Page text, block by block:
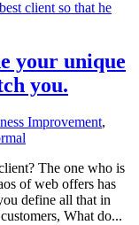
your unique
you.
Improvement,
The one who is
of web offers has
define all that in
What do...